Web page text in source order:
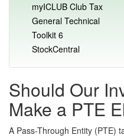
myICLUB Club Tax
General Technical
Toolkit 6
StockCentral
Should Our
Make a PTE
A Pass-Through Entity (PTE)